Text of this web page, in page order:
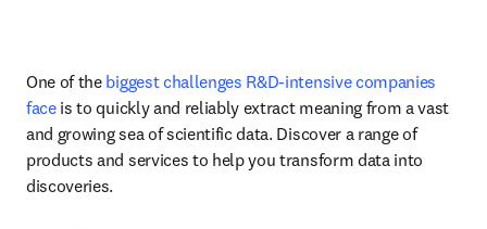
One of the biggest challenges R&D-intensive companies
face is to quickly and reliably extract meaning from a vast
and growing sea of scientific data. Discover a range of
products and services to help you transform data into
discoveries.